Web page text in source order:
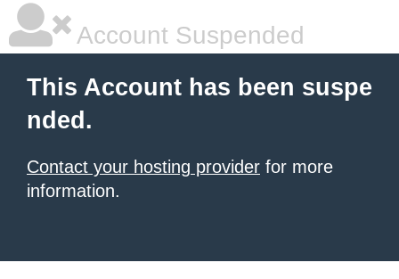
Account Suspended
This Account has been suspe
nded.
Contact your hosting provider for more
information.